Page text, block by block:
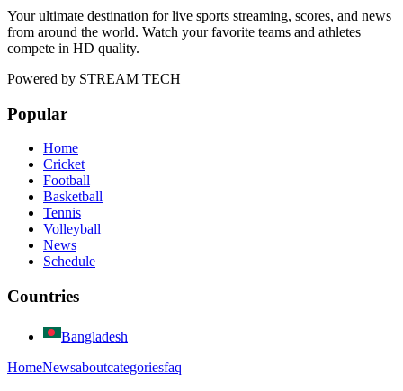
Your ultimate destination for live sports streaming, scores, and news
from around the world. Watch your favorite teams and athletes
compete in HD quality.
Powered by STREAM TECH
Popular
Home
Cricket
Football
Basketball
Tennis
Volleyball
News
Schedule
Countries
Bangladesh
HomeNewsaboutcategoriesfaq